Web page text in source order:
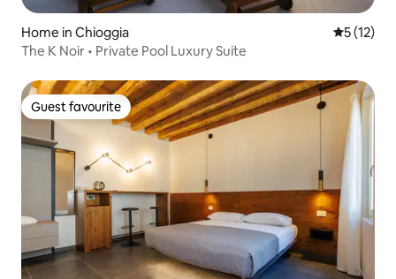
Home in Chioggia 5 out of 5
5 (12)
The K Noir • Private Pool Luxury Suite
Guest favourite
Guest favourite